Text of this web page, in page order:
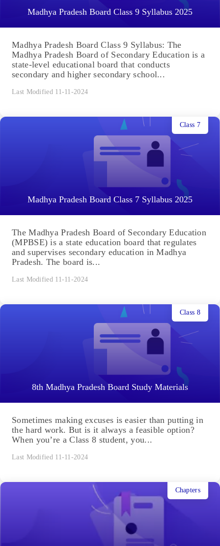
Madhya Pradesh Board Class 9 Syllabus 2025
Madhya Pradesh Board Class 9 Syllabus: The
Madhya Pradesh Board of Secondary Education is a
state-level educational board that conducts
secondary and higher secondary school...
Last Modified 11-11-2024
Madhya Pradesh Board Class 7 Syllabus 2025
Class 7
The Madhya Pradesh Board of Secondary Education
(MPBSE) is a state education board that regulates
and supervises secondary education in Madhya
Pradesh. The board is...
Last Modified 11-11-2024
8th Madhya Pradesh Board Study Materials
Class 8
Sometimes making excuses is easier than putting in
the hard work. But is it always a feasible option?
When you’re a Class 8 student, you...
Last Modified 11-11-2024
Chapters